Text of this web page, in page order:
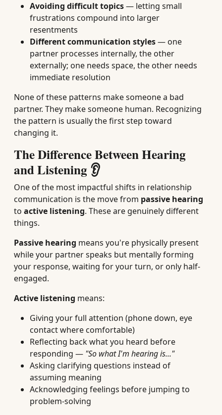
Avoiding difficult topics— letting small
frustrations compound into larger
resentments
Different communication styles— one
partner processes internally, the other
externally; one needs space, the other needs
immediate resolution
None of these patterns make someone a bad
partner. They make someone human. Recognizing
the pattern is usually the first step toward
changing it.
The Difference Between Hearing
and Listening 👂
One of the most impactful shifts in relationship
communication is the move from passive hearing
to active listening. These are genuinely different
things.
Passive hearing means you're physically present
while your partner speaks but mentally forming
your response, waiting for your turn, or only half-
engaged.
Active listening means:
Giving your full attention (phone down, eye
contact where comfortable)
Reflecting back what you heard before
responding — "So what I'm hearing is..."
Asking clarifying questions instead of
assuming meaning
Acknowledging feelings before jumping to
problem-solving